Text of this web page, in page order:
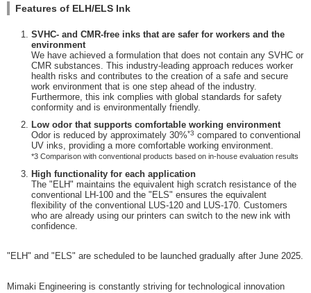
Features of ELH/ELS Ink
SVHC- and CMR-free inks that are safer for workers and the
environment
We have achieved a formulation that does not contain any SVHC or
CMR substances. This industry-leading approach reduces worker
health risks and contributes to the creation of a safe and secure
work environment that is one step ahead of the industry.
Furthermore, this ink complies with global standards for safety
conformity and is environmentally friendly.
Low odor that supports comfortable working environment
Odor is reduced by approximately 30%*3 compared to conventional
UV inks, providing a more comfortable working environment.
*3 Comparison with conventional products based on in-house evaluation results
High functionality for each application
The "ELH" maintains the equivalent high scratch resistance of the
conventional LH-100 and the "ELS" ensures the equivalent
flexibility of the conventional LUS-120 and LUS-170. Customers
who are already using our printers can switch to the new ink with
confidence.
"ELH" and "ELS" are scheduled to be launched gradually after June 2025.
Mimaki Engineering is constantly striving for technological innovation